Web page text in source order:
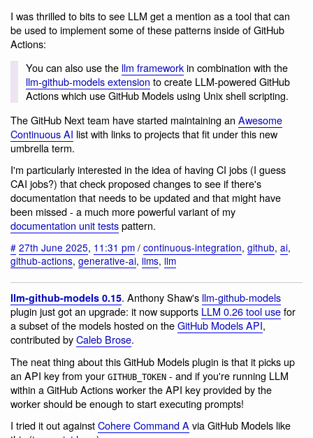
I was thrilled to bits to see LLM get a mention as a tool that can
be used to implement some of these patterns inside of GitHub
Actions:
You can also use the llm frameworkin combination with the
llm-github-models extension to create LLM-powered GitHub
Actions which use GitHub Models using Unix shell scripting.
The GitHub Next team have started maintaining an Awesome
Continuous AI list with links to projects that fit under this new
umbrella term.
I'm particularly interested in the idea of having CI jobs (I guess
CAI jobs?) that check proposed changes to see if there's
documentation that needs to be updated and that might have
been missed - a much more powerful variant of my
documentation unit testspattern.
# 27th June 2025, 11:31 pm / continuous-integration, github, ai,
github-actions, generative-ai, llms, llm
llm-github-models 0.15. Anthony Shaw's llm-github-models
plugin just got an upgrade: it now supports LLM 0.26 tool usefor
a subset of the models hosted on theGitHub Models API,
contributed byCaleb Brose.
The neat thing about this GitHub Models plugin is that it picks up
an API key from your GITHUB_TOKEN - and if you're running LLM
within a GitHub Actions worker the API key provided by the
worker should be enough to start executing prompts!
I tried it out againstCohere Command A via GitHub Models like